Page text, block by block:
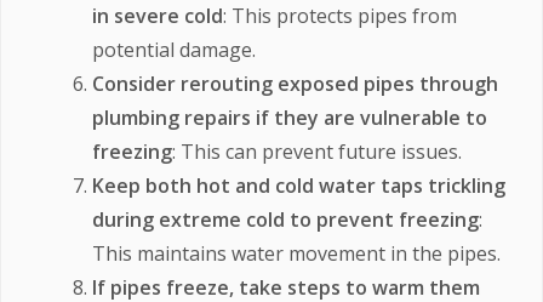
in severe cold: This protects pipes from
potential damage.
Consider rerouting exposed pipes through
plumbing repairs if they are vulnerable to
freezing: This can prevent future issues.
Keep both hot and cold water taps trickling
during extreme cold to prevent freezing:
This maintains water movement in the pipes.
If pipes freeze, take steps to warm them